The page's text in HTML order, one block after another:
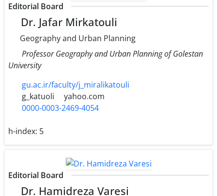
Editorial Board
Dr. Jafar Mirkatouli
Geography and Urban Planning
Professor Geography and Urban Planning of Golestan
University
gu.ac.ir/faculty/j_miralikatouli
g_katuoli
yahoo.com
0000-0003-2469-4054
h-index: 5
Editorial Board
Dr. Hamidreza Varesi